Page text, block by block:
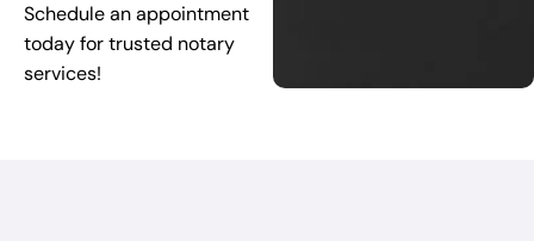
Schedule an appointment
today for trusted notary
services!